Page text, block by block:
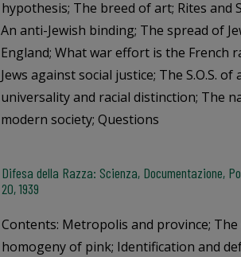
hypothesis; The breed of art; Rites and
An anti-Jewish binding; The spread of
England; What war effort is the French
Jews against social justice; The S.O.S.
universality and racial distinction; The
modern society; Questions
Difesa della Razza: Scienza, Documentazione,
20, 1939
Contents: Metropolis and province; The
homogeny of pink; Identification and